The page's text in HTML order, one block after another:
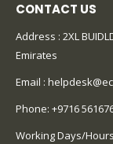
CONTACT US
Address : 2XL
Emirates
Email :
Phone: +9716
Working Days/